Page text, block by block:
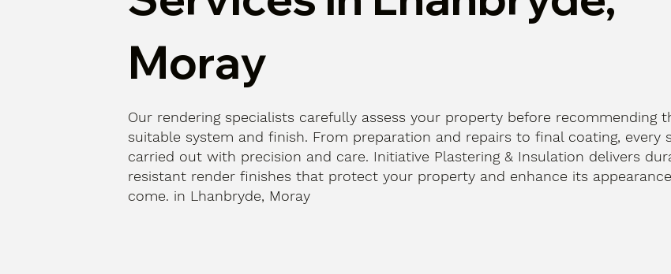
Moray
Our rendering specialists carefully assess your property before recommending
suitable system and finish. From preparation and repairs to final coating, every
carried out with precision and care. Initiative Plastering & Insulation delivers
resistant render finishes that protect your property and enhance its
come. in Lhanbryde, Moray